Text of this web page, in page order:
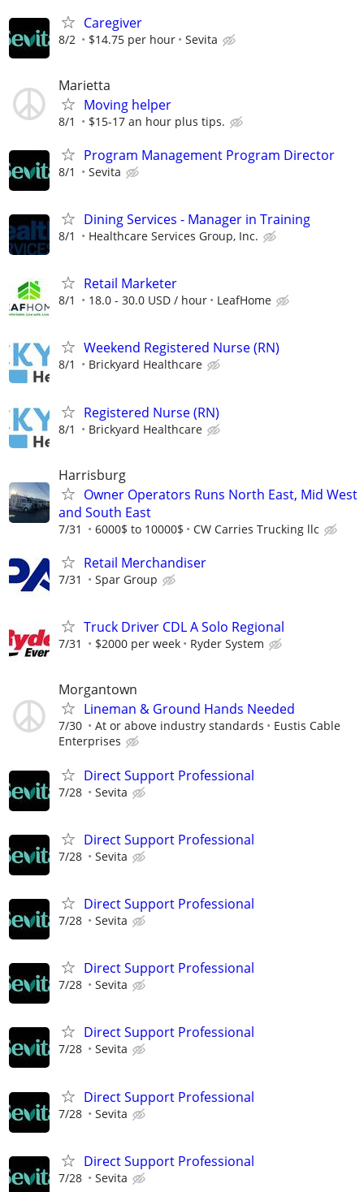
Caregiver
8/2 $14.75 per hour Sevita
Marietta
Moving helper
8/1 $15-17 an hour plus tips.
Program Management Program Director
8/1 Sevita
Dining Services - Manager in Training
8/1 Healthcare Services Group, Inc.
Retail Marketer
8/1 18.0 - 30.0 USD / hour LeafHome
Weekend Registered Nurse (RN)
8/1 Brickyard Healthcare
Registered Nurse (RN)
8/1 Brickyard Healthcare
Harrisburg
Owner Operators Runs North East, Mid West
and South East
7/31 6000$ to 10000$ CW Carries Trucking llc
Retail Merchandiser
7/31 Spar Group
Truck Driver CDL A Solo Regional
7/31 $2000 per week Ryder System
Morgantown
Lineman & Ground Hands Needed
7/30 At or above industry standards
Eustis Cable
Enterprises
Direct Support Professional
7/28 Sevita
Direct Support Professional
7/28 Sevita
Direct Support Professional
7/28 Sevita
Direct Support Professional
7/28 Sevita
Direct Support Professional
7/28 Sevita
Direct Support Professional
7/28 Sevita
Direct Support Professional
7/28 Sevita